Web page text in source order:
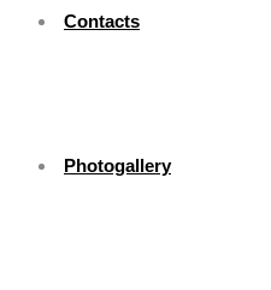
Contacts
Photogallery